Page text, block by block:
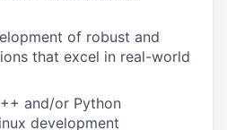
of robust and
that excel in real-world
and/or Python
development